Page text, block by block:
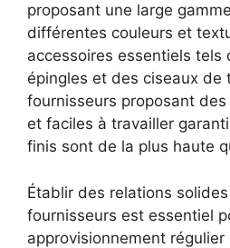
proposant une large
différentes couleurs et
accessoires essentiels tels
épingles et des ciseaux de
fournisseurs proposant
et faciles à travailler
finis sont de la plus haute
Établir des relations
fournisseurs est essentiel
approvisionnement